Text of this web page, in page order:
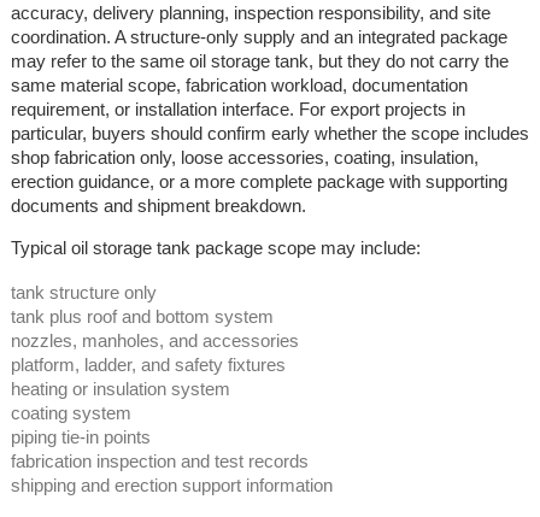
accuracy, delivery planning, inspection responsibility, and site
coordination. A structure-only supply and an integrated package
may refer to the same oil storage tank, but they do not carry the
same material scope, fabrication workload, documentation
requirement, or installation interface. For export projects in
particular, buyers should confirm early whether the scope includes
shop fabrication only, loose accessories, coating, insulation,
erection guidance, or a more complete package with supporting
documents and shipment breakdown.
Typical oil storage tank package scope may include:
tank structure only
tank plus roof and bottom system
nozzles, manholes, and accessories
platform, ladder, and safety fixtures
heating or insulation system
coating system
piping tie-in points
fabrication inspection and test records
shipping and erection support information